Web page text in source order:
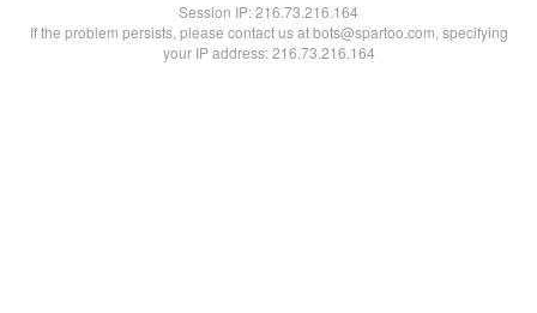
Session IP:216.73.216.164
If the problem persists, please contact us at bots@spartoo.com, specifying
your IP address: 216.73.216.164